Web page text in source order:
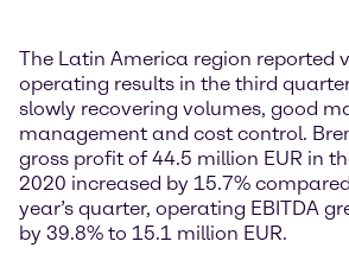
The Latin America region reported
operating results in the third
slowly recovering volumes, good
management and cost control.
gross profit of 44.5 million EUR in
2020 increased by 15.7%
year’s quarter, operating EBITDA
by 39.8% to 15.1 million EUR.